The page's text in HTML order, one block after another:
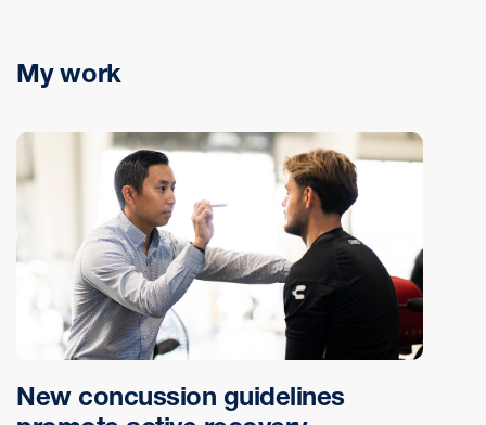
My work
New concussion guidelines